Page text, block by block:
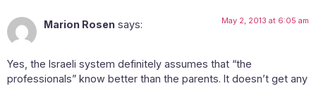
Marion Rosen says: May 2, 2013 at 6:05 am
Yes, the Israeli system definitely assumes that “the
professionals” know better than the parents. It doesn’t get any